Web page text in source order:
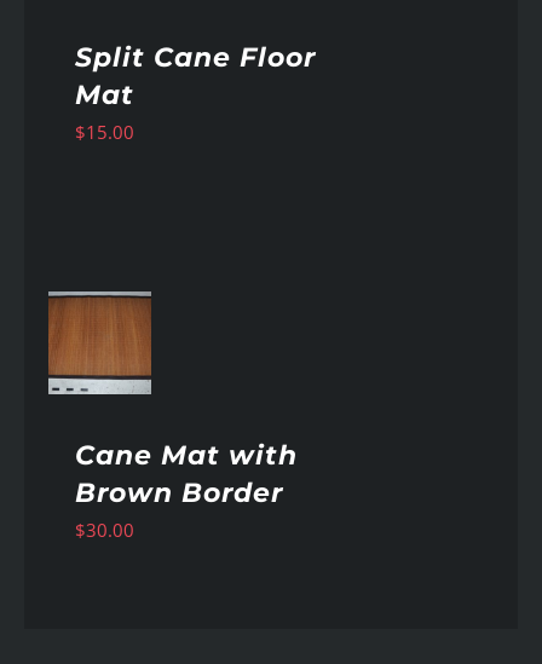
Split Cane Floor
Mat
$15.00
Cane Mat with
Brown Border
$30.00